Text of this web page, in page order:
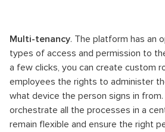
Multi-tenancy. The platform has an
types of access and permission to
a few clicks, you can create custom
employees the rights to administer
what device the person signs in
orchestrate all the processes in a
remain flexible and ensure the right